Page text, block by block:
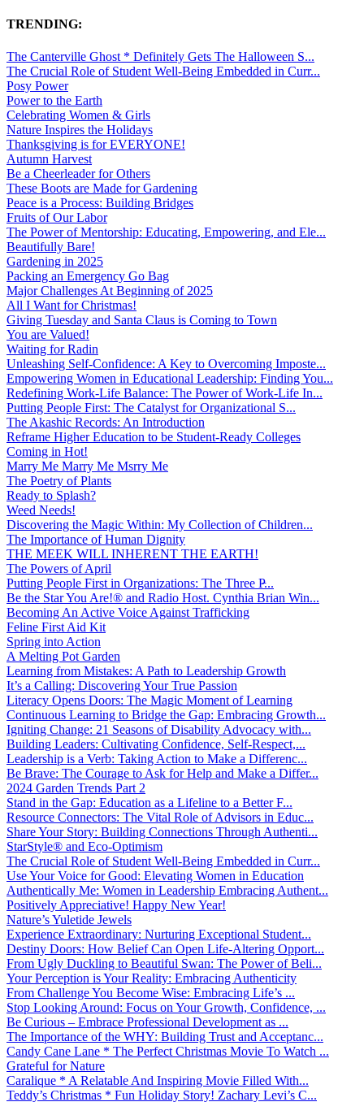
TRENDING:
The Canterville Ghost * Definitely Gets The Halloween S...
The Crucial Role of Student Well-Being Embedded in Curr...
Posy Power
Power to the Earth
Celebrating Women & Girls
Nature Inspires the Holidays
Thanksgiving is for EVERYONE!
Autumn Harvest
Be a Cheerleader for Others
These Boots are Made for Gardening
Peace is a Process: Building Bridges
Fruits of Our Labor
The Power of Mentorship: Educating, Empowering, and Ele...
Beautifully Bare!
Gardening in 2025
Packing an Emergency Go Bag
Major Challenges At Beginning of 2025
All I Want for Christmas!
Giving Tuesday and Santa Claus is Coming to Town
You are Valued!
Waiting for Radin
Unleashing Self-Confidence: A Key to Overcoming Imposte...
Empowering Women in Educational Leadership: Finding You...
Redefining Work-Life Balance: The Power of Work-Life In...
Putting People First: The Catalyst for Organizational S...
The Akashic Records: An Introduction
Reframe Higher Education to be Student-Ready Colleges
Coming in Hot!
Marry Me Marry Me Msrry Me
The Poetry of Plants
Ready to Splash?
Weed Needs!
Discovering the Magic Within: My Collection of Children...
The Importance of Human Dignity
THE MEEK WILL INHERENT THE EARTH!
The Powers of April
Putting People First in Organizations: The Three P̵...
Be the Star You Are!® and Radio Host. Cynthia Brian Win...
Becoming An Active Voice Against Trafficking
Feline First Aid Kit
Spring into Action
A Melting Pot Garden
Learning from Mistakes: A Path to Leadership Growth
It’s a Calling: Discovering Your True Passion
Literacy Opens Doors: The Magic Moment of Learning
Continuous Learning to Bridge the Gap: Embracing Growth...
Igniting Change: 21 Seasons of Disability Advocacy with...
Building Leaders: Cultivating Confidence, Self-Respect,...
Leadership is a Verb: Taking Action to Make a Differenc...
Be Brave: The Courage to Ask for Help and Make a Differ...
2024 Garden Trends Part 2
Stand in the Gap: Education as a Lifeline to a Better F...
Resource Connectors: The Vital Role of Advisors in Educ...
Share Your Story: Building Connections Through Authenti...
StarStyle® and Eco-Optimism
The Crucial Role of Student Well-Being Embedded in Curr...
Use Your Voice for Good: Elevating Women in Education
Authentically Me: Women in Leadership Embracing Authent...
Positively Appreciative! Happy New Year!
Nature’s Yuletide Jewels
Experience Extraordinary: Nurturing Exceptional Student...
Destiny Doors: How Belief Can Open Life-Altering Opport...
From Ugly Duckling to Beautiful Swan: The Power of Beli...
Your Perception is Your Reality: Embracing Authenticity
From Challenge You Become Wise: Embracing Life’s ...
Stop Looking Around: Focus on Your Growth, Confidence, ...
Be Curious – Embrace Professional Development as ...
The Importance of the WHY: Building Trust and Acceptanc...
Candy Cane Lane * The Perfect Christmas Movie To Watch ...
Grateful for Nature
Caralique * A Relatable And Inspiring Movie Filled With...
Teddy’s Christmas * Fun Holiday Story! Zachary Levi’s C...